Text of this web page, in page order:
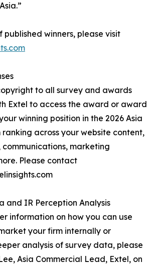
published winners, please visit
to all survey and awards
Extel to access the award or award
winning position in the 2026 Asia
ranking across your website content,
marketing
Please contact
and IR Perception Analysis
information on how you can use
your firm internally or
analysis of survey data, please
Asia Commercial Lead, Extel, on